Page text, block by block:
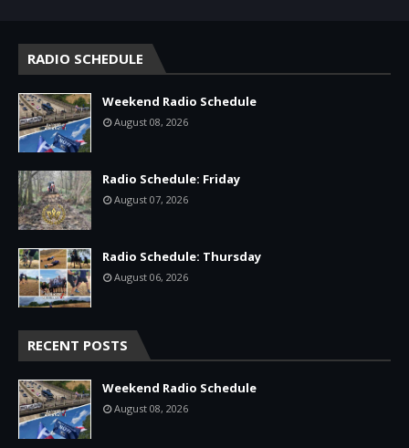
RADIO SCHEDULE
Weekend Radio Schedule
August 08, 2026
Radio Schedule: Friday
August 07, 2026
Radio Schedule: Thursday
August 06, 2026
RECENT POSTS
Weekend Radio Schedule
August 08, 2026